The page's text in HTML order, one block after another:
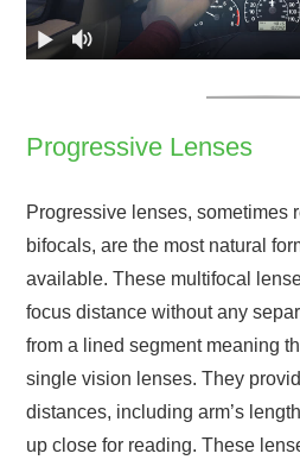
Progressive Lenses
Progressive lenses, sometimes
bifocals, are the most natural
available. These multifocal
focus distance without any
from a lined segment meaning
single vision lenses. They
distances, including arm’s
up close for reading. These